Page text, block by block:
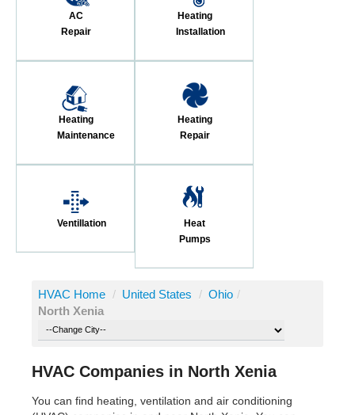
AC
Repair
Heating
Installation
Heating
Maintenance
Heating
Repair
Ventillation
Heat
Pumps
HVAC Home / United States / Ohio /
North Xenia
HVAC Companies in North Xenia
You can find heating, ventilation and air conditioning